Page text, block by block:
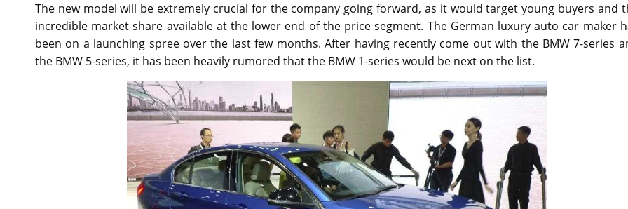
The new model will be extremely crucial for the company going forward, as it would target young buyers and
incredible market share available at the lower end of the price segment. The German luxury auto car maker
been on a launching spree over the last few months. After having recently come out with the BMW 7-series
the BMW 5-series, it has been heavily rumored that the BMW 1-series would be next on the list.